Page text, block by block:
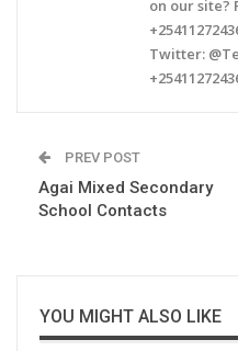
on our site?
Twitter:
PREV POST
Agai Mixed Secondary
School Contacts
YOU MIGHT ALSO LIKE